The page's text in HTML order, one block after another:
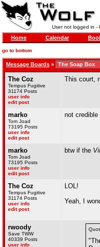
User not logged in -
Home Calendar
go to bottom
Message Boards »
The Coz
Tempus Fugitive
31174 Posts
user info
edit post
This court,
marko
Tom Joad
73195 Posts
user info
edit post
not credible
marko
Tom Joad
73195 Posts
user info
edit post
btw if the
The Coz
Tempus Fugitive
31174 Posts
user info
edit post
LOL!
Yeah, I
rwoody
Save TWW
40339 Posts
user info